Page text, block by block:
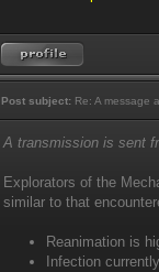
Post subject:Re: A message
A transmission is sent
Explorators of the
similar to that
Reanimation is
Infection